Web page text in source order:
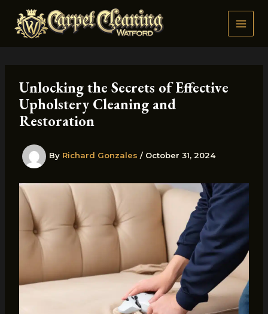
content
Unlocking the Secrets of Effective
Upholstery Cleaning and
Restoration
By Richard Gonzales / October 31, 2024